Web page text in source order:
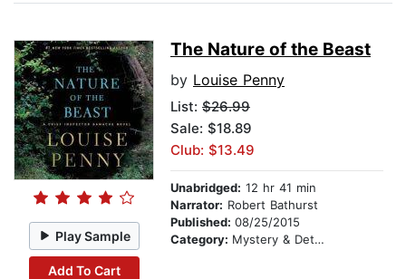
Play Sample
Add To Cart
The Nature of the Beast
by Louise Penny
List: $26.99
Sale: $18.89
Club: $13.49
Unabridged: 12 hr 41 min
Narrator: Robert Bathurst
Published: 08/25/2015
Category: Mystery & Detective